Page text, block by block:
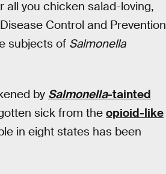
you chicken salad-loving,
Control and Prevention
subjects of Salmonella
by Salmonella-tainted
sick from the opioid-like
in eight states has been